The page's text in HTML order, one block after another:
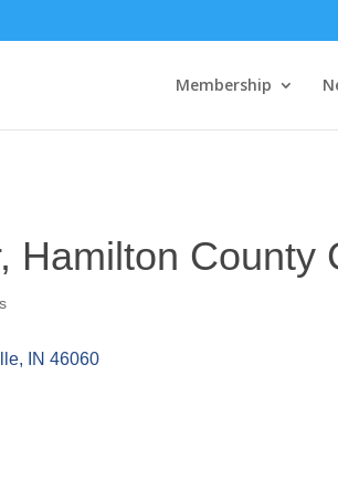
Membership
Hamilton County
IN 46060